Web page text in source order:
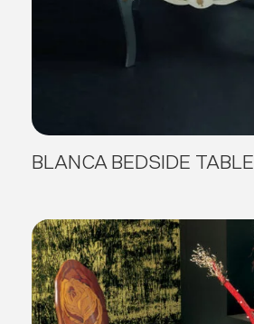
BLANCA BEDSIDE TABLE